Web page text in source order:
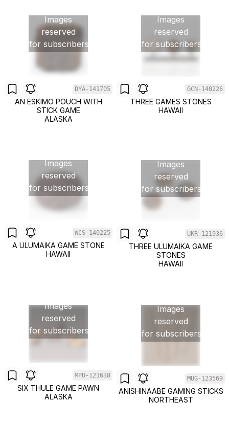
Images
reserved
for subscribers
DYA-141705
AN ESKIMO POUCH WITH
STICK GAME
ALASKA
Images
reserved
for subscribers
GCN-140226
THREE GAMES STONES
HAWAII
Images
reserved
for subscribers
WCS-140225
A ULUMAIKA GAME STONE
HAWAII
Images
reserved
for subscribers
UKR-121936
THREE ULUMAIKA GAME
STONES
HAWAII
Images
reserved
for subscribers
MPU-121638
SIX THULE GAME PAWN
ALASKA
Images
reserved
for subscribers
MUG-123569
ANISHINAABE GAMING STICKS
NORTHEAST